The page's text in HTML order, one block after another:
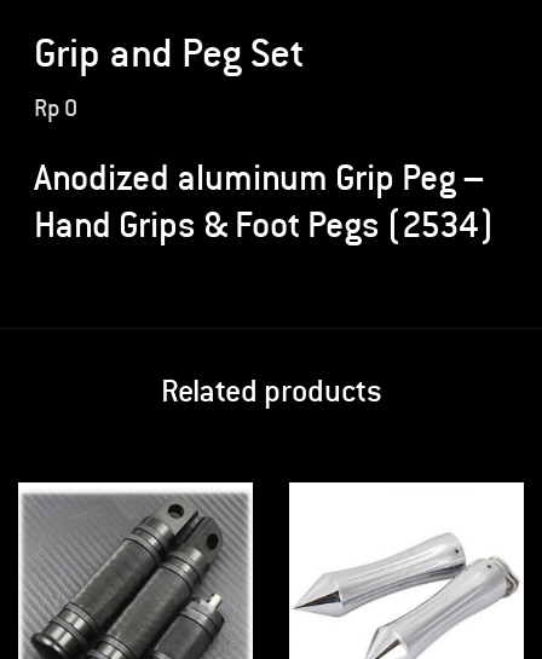
Grip and Peg Set
Rp0
Anodized aluminum Grip Peg –
Hand Grips & Foot Pegs (2534)
Related products